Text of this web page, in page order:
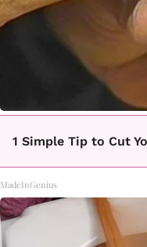
1 Simple Tip to Cut
MadeInGenius